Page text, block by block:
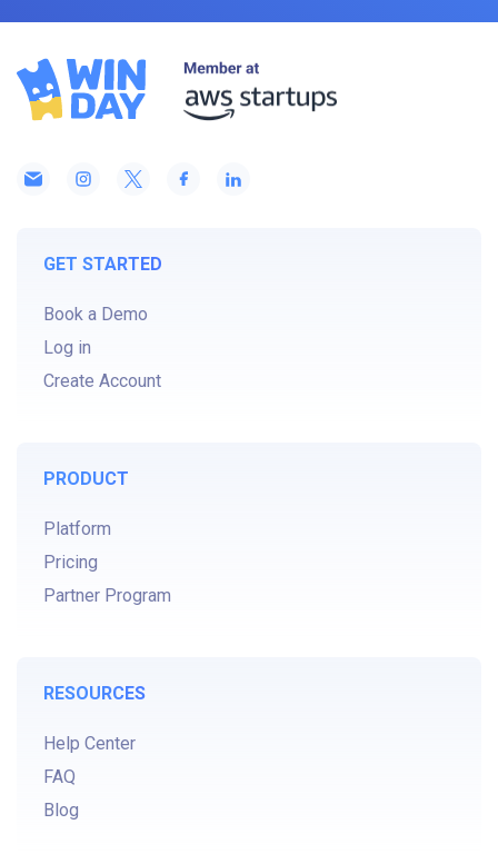
GET STARTED
Book a Demo
Log in
Create Account
PRODUCT
Platform
Pricing
Partner Program
RESOURCES
Help Center
FAQ
Blog